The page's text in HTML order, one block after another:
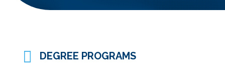
DEGREE PROGRAMS